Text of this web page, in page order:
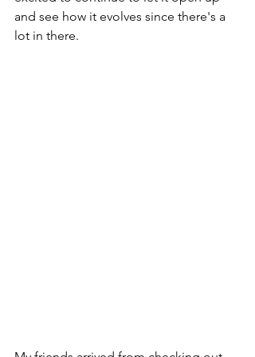
and see how it evolves since there's a
lot in there.